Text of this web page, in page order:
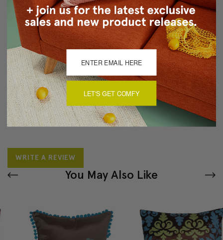
About Sizing & Color
Reviews(0)
There are currently no reviews for this product. Pease write a
review by clicking the button below.
WRITE A REVIEW
You May Also Like
LET'S GET COMFY